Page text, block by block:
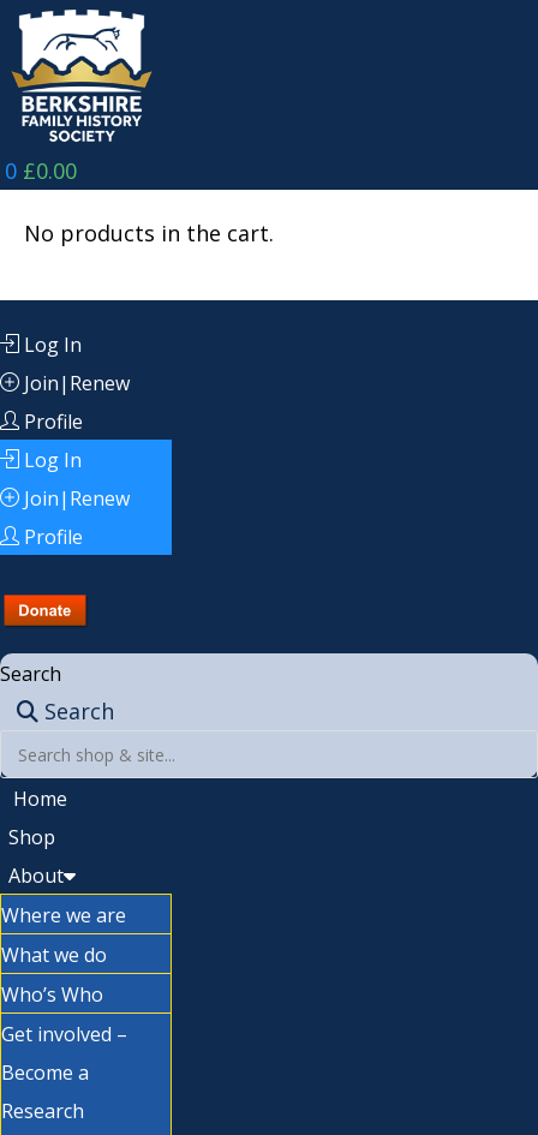
Skip
content
0 £0.00
No products in the cart.
Log In
Join|Renew
Profile
Log In
Join|Renew
Profile
Search
Search
Home
Shop
About
Where we are
What we do
Who’s Who
Get involved –
Become a
Research